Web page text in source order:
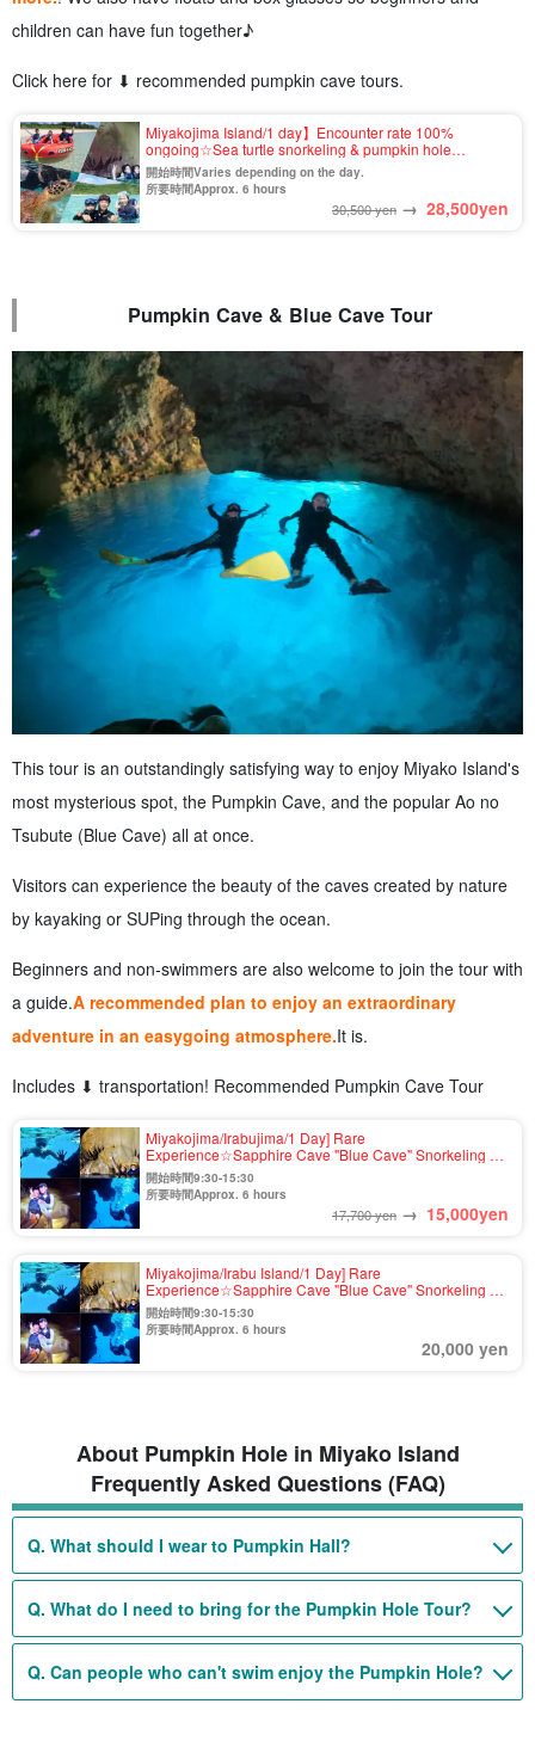
children can have fun together♪
Click here for ⬇︎ recommended pumpkin cave tours.
Miyakojima Island/1 day】Encounter rate 100%
ongoing☆Sea turtle snorkeling & pumpkin hole
exploration & 3 kinds of marine sports＜Banana Boat,
Big Marble, Bandwagon＞（No.846)
開始時間Varies depending on the day.
所要時間Approx. 6 hours
30,500 yen → 28,500yen
Pumpkin Cave & Blue Cave Tour
This tour is an outstandingly satisfying way to enjoy Miyako Island's
most mysterious spot, the Pumpkin Cave, and the popular Ao no
Tsubute (Blue Cave) all at once.
Visitors can experience the beauty of the caves created by nature
by kayaking or SUPing through the ocean.
Beginners and non-swimmers are also welcome to join the tour with
a guide.A recommended plan to enjoy an extraordinary
adventure in an easygoing atmosphere.It is.
Includes ⬇︎ transportation! Recommended Pumpkin Cave Tour
Miyakojima/Irabujima/1 Day] Rare
Experience☆Sapphire Cave "Blue Cave" Snorkeling &
Pumpkin Cave Exploration & Sea Kayak Tour★Free
Photo & Transportation Included (No.837)
開始時間9:30-15:30
所要時間Approx. 6 hours
17,700 yen → 15,000yen
Miyakojima/Irabu Island/1 Day] Rare
Experience☆Sapphire Cave "Blue Cave" Snorkeling &
Pumpkin Cave Exploration & Sea Kayak Tour★Free
Photo & Transportation Included (No.t-837)
開始時間9:30-15:30
所要時間Approx. 6 hours
20,000 yen
About Pumpkin Hole in Miyako Island
Frequently Asked Questions (FAQ)
Q. What should I wear to Pumpkin Hall?
Q. What do I need to bring for the Pumpkin Hole Tour?
Q. Can people who can't swim enjoy the Pumpkin Hole?